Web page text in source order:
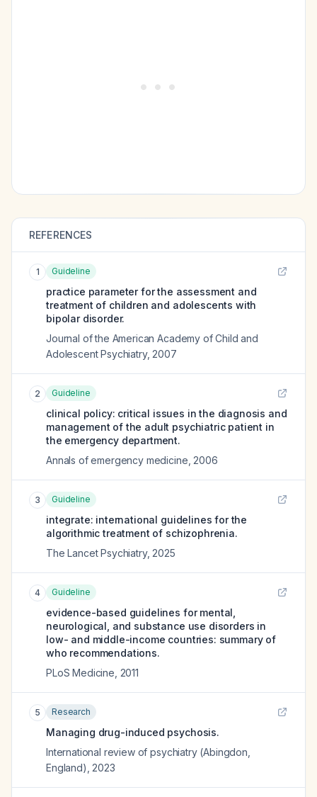
REFERENCES
1 Guideline
practice parameter for the assessment and
treatment of children and adolescents with
bipolar disorder.
Journal of the American Academy of Child and
Adolescent Psychiatry, 2007
2 Guideline
clinical policy: critical issues in the diagnosis and
management of the adult psychiatric patient in
the emergency department.
Annals of emergency medicine 2006
3 Guideline
integrate: international guidelines for the
algorithmic treatment of schizophrenia.
The Lancet Psychiatry, 2025
4 Guideline
evidence-based guidelines for mental,
neurological, and substance use disorders in
low- and middle-income countries: summary of
who recommendations.
PLoS Medicine 2011
5 Research
Managing drug-induced psychosis.
International review of psychiatry (Abingdon,
England) 2023